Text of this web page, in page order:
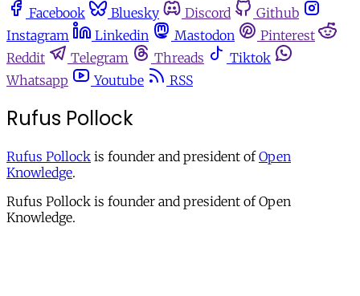
Facebook
Bluesky Discord
Github
Instagram
Linkedin Mastodon
Pinterest
Reddit
Telegram Threads
Tiktok
Whatsapp
Youtube RSS
Rufus Pollock
Rufus Pollock is founder and president ofOpen
Knowledge.
Rufus Pollock is founder and president of Open
Knowledge.